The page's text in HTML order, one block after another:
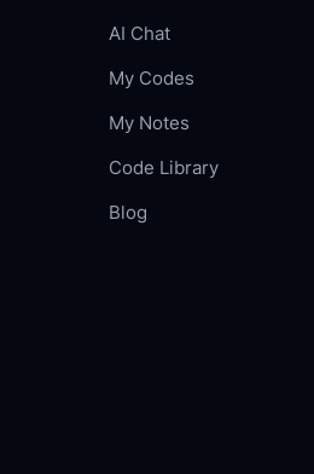
AI Chat
My Codes
My Notes
Code Library
Blog